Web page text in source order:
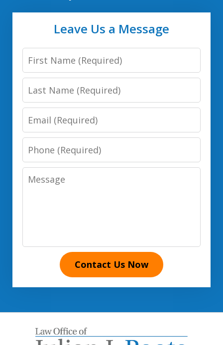
Leave Us a Message
First
Name
Last
Name
Email
Phone
Number
Message
Contact Us Now